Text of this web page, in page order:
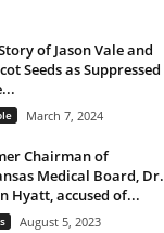
of Jason Vale and
Seeds as Suppressed
March 7, 2024
Chairman of
Medical Board, Dr.
Hyatt, accused of...
August 5, 2023